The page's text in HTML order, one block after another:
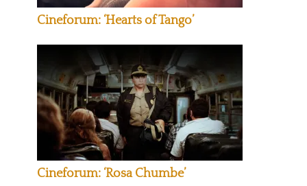
Cineforum: ‘Hearts of Tango’
Cineforum: ‘Rosa Chumbe’